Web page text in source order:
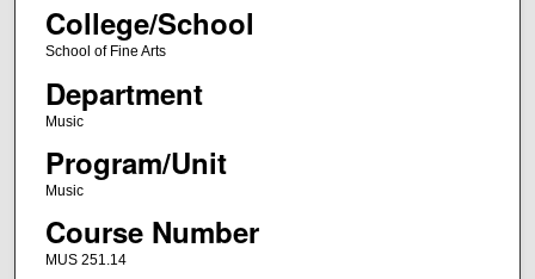
College/School
School of Fine Arts
Department
Music
Program/Unit
Music
Course Number
MUS 251.14